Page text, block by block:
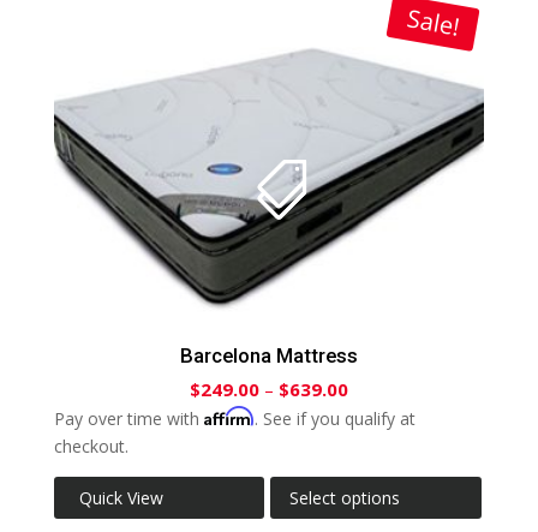
Sale!
Barcelona Mattress
$249.00– $639.00
Pay over time with Affirm. See if you qualify at
checkout.
Quick View Select options